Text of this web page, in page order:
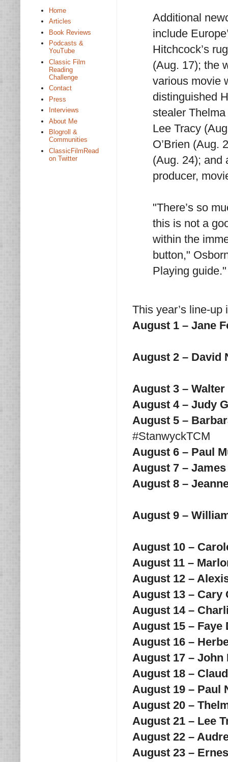
Additional
include
Hitchcock’s
(Aug. 17); the
various movie
distinguished
stealer
Lee Tracy
O’Brien (Aug.
(Aug. 24); and
producer,
"There’s so
this is not a
within the
button,"
Playing guide."
This year’s line-up
August 1 – Jane
August 2 – David
August 3 –
August 4 – Judy
August 5 –
#StanwyckTCM
August 6 – Paul
August 7 –
August 8 –
August 9 –
August 10 –
August 11 –
August 12 –
August 13 – Cary
August 14 –
August 15 – Faye
August 16 –
August 17 –
August 18 –
August 19 – Paul
August 20 –
August 21 – Lee
August 22 –
August 23 –
Home
Articles
Book Reviews
Podcasts &
YouTube
Classic Film
Reading
Challenge
Contact
Press
Interviews
About Me
Blogroll &
Communities
ClassicFilmRead
on Twitter